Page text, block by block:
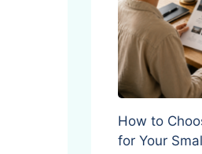
How to
for Your